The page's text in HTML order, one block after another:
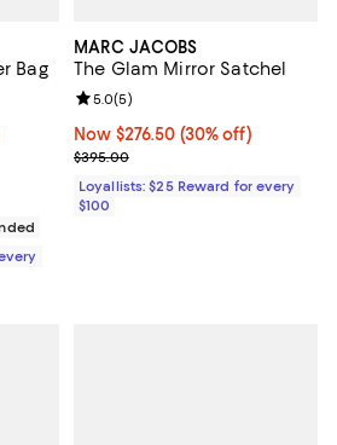
Bag
5; 197 reviews;
MARC JACOBS
The Glam Mirror Satchel
Now $276.50; 30% off;
Now $276.50 (30% off)
Previous price $395.00
$395.00
Review rating: 5.0 out of 5; 5
5.0(5)
Loyallists: $25 Reward for every
$100